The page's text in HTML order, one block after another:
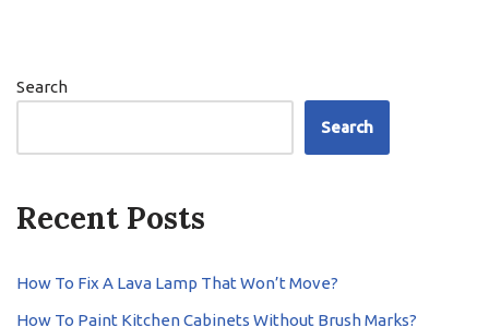
Search
Search
Recent Posts
How To Fix A Lava Lamp That Won’t Move?
How To Paint Kitchen Cabinets Without Brush Marks?